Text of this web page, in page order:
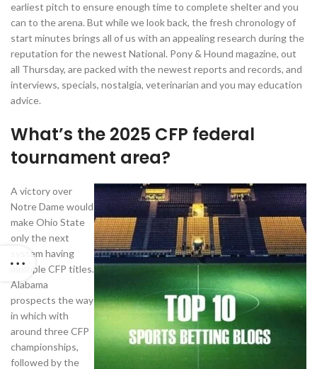
earliest pitch to ensure enough time to complete shelter and you
can to the arena. But while we look back, the fresh chronology of
start minutes brings all of us with an appealing research during the
reputation for the newest National. Pony & Hound magazine, out
all Thursday, are packed with the newest reports and records, and
interviews, specials, nostalgia, veterinarian and you may education
advice.
What’s the 2025 CFP federal
tournament area?
A victory over
Notre Dame would
make Ohio State
only the next
system having
multiple CFP titles.
Alabama
prospects the way
in which with
around three CFP
championships,
followed by the